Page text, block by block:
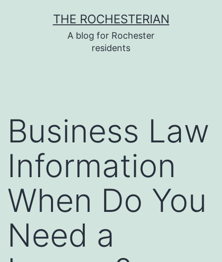
THE ROCHESTERIAN
A blog for Rochester
residents
Business Law
Information
When Do You
Need a